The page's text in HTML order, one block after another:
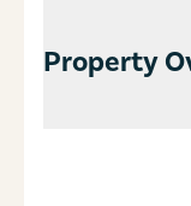
Property